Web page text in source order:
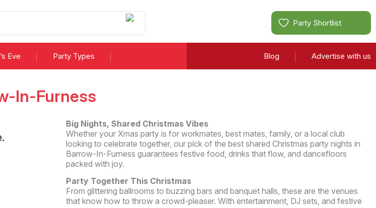
Party Shortlist
Eve Party Types Blog Advertise with us
In-Furness
Big Nights, Shared Christmas Vibes
Whether your Xmas party is for workmates, best mates, family, or a local club
looking to celebrate together, our pick of the best shared Christmas party nights in
Barrow-In-Furness guarantees festive food, drinks that flow, and dancefloors
packed with joy.
Party Together This Christmas
From glittering ballrooms to buzzing bars and banquet halls, these are the venues
that know how to throw a crowd-pleaser. With entertainment, DJ sets, and festive